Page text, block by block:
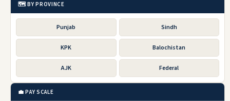
🗺️ BY PROVINCE
Punjab Sindh
KPK Balochistan
AJK Federal
💼 PAY SCALE